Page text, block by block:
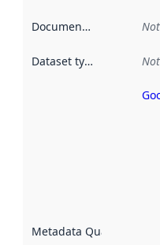
Documentation
Dataset type
Metadata Quality